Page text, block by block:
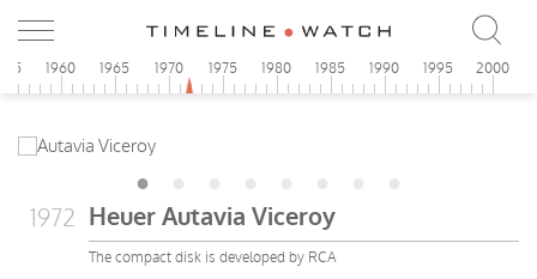
1960 1965 1970 1975 1980 1985 1990 1995 2000
1972 Heuer Autavia Viceroy
The compact disk is developed by RCA